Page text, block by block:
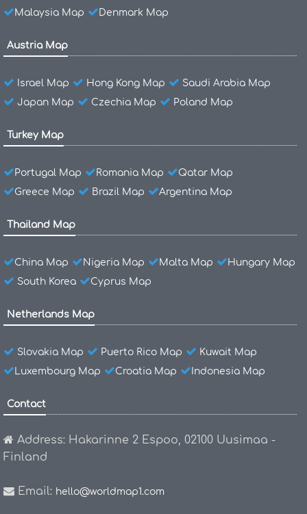
Malaysia Map
Denmark Map
Austria Map
Israel Map Hong Kong Map
Saudi Arabia Map
Japan Map
Czechia Map Poland Map
Turkey Map
Portugal Map Romania Map
Qatar Map
Greece Map
Brazil Map Argentina Map
Thailand Map
China Map Nigeria Map Malta Map
Hungary Map
South Korea
Cyprus Map
Netherlands Map
Slovakia Map Puerto Rico Map
Kuwait Map
Luxembourg Map
Croatia Map Indonesia Map
Contact
Address: Hakarinne 2 Espoo, 02100 Uusimaa -
Finland
Email: hello@worldmap1.com